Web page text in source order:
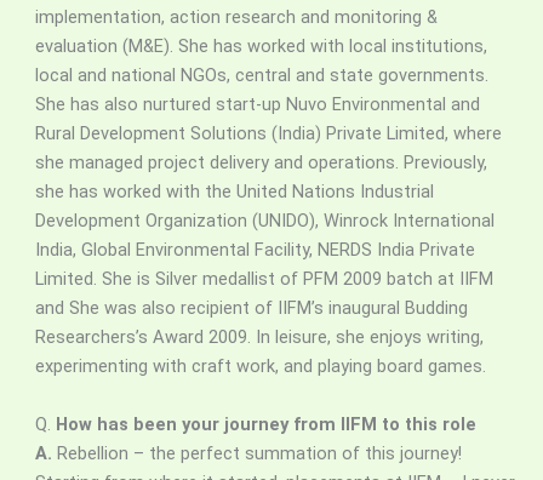
implementation, action research and monitoring &
evaluation (M&E). She has worked with local institutions,
local and national NGOs, central and state governments.
She has also nurtured start-up Nuvo Environmental and
Rural Development Solutions (India) Private Limited, where
she managed project delivery and operations. Previously,
she has worked with the United Nations Industrial
Development Organization (UNIDO), Winrock International
India, Global Environmental Facility, NERDS India Private
Limited. She is Silver medallist of PFM 2009 batch at IIFM
and She was also recipient of IIFM’s inaugural Budding
Researchers’s Award 2009. In leisure, she enjoys writing,
experimenting with craft work, and playing board games.
Q. How has been your journey from IIFM to this role
A. Rebellion – the perfect summation of this journey!